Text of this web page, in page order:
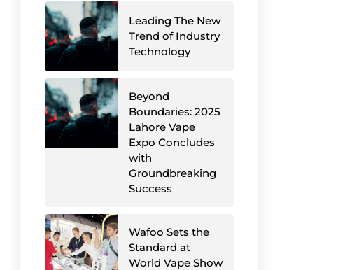
Leading The New
Trend of Industry
Technology
Beyond
Boundaries: 2025
Lahore Vape
Expo Concludes
with
Groundbreaking
Success
Wafoo Sets the
Standard at
World Vape Show